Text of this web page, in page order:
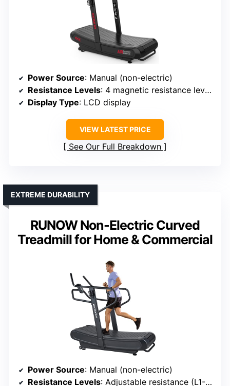
Power Source: Manual (non-electric)
Resistance Levels: 4 magnetic resistance levels
Display Type: LCD display
VIEW LATEST PRICE
See Our Full Breakdown
RUNOW Non-Electric Curved
Treadmill for Home & Commercial
EXTREME DURABILITY
Power Source: Manual (non-electric)
Resistance Levels: Adjustable resistance (L1-L4)